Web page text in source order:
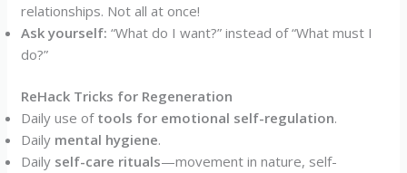
relationships. Not all at once!
Ask yourself: “What do I want?” instead of “What must I
do?”
ReHack Tricks for Regeneration
Daily use of tools for emotional self-regulation.
Daily mental hygiene.
Daily self-care rituals—movement in nature, self-